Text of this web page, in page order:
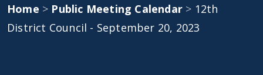
Home > Public Meeting Calendar > 12th
District Council - September 20, 2023